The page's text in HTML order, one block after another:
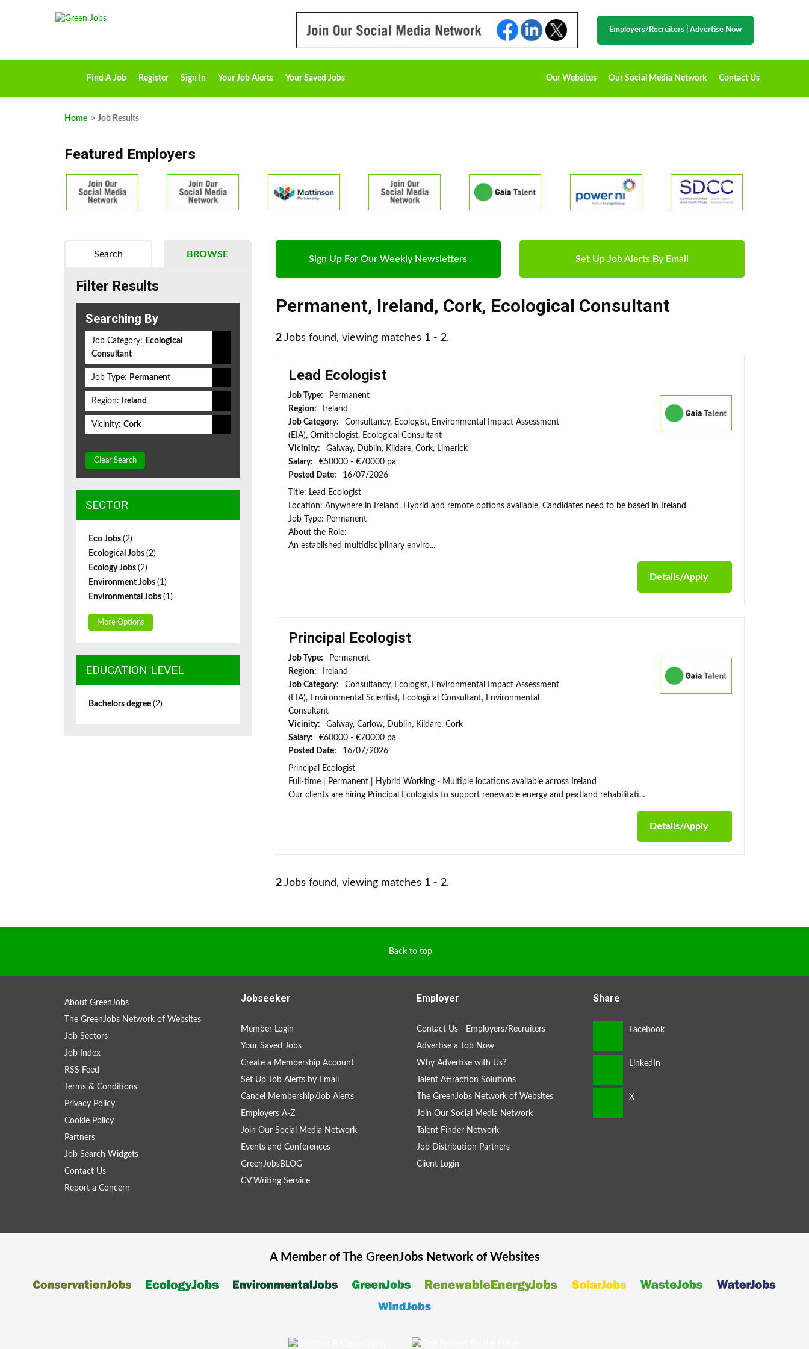
Employers/Recruiters Advertise Now
Find A Job Register Sign In Your Job Alerts Your Saved Jobs Our Websites Our Social Media Network Contact Us
Home > Job Results
Featured Employers
Sign Up For Our Weekly Newsletters Set Up Job Alerts By Email
Permanent, Ireland, Cork, Ecological Consultant
2 Jobs found, viewing matches 1 - 2.
Lead Ecologist
Job Type:
Permanent
Region:
Ireland
Job Category:
Consultancy, Ecologist, Environmental Impact Assessment
(EIA), Ornithologist, Ecological Consultant
Vicinity:
Galway, Dublin, Kildare, Cork, Limerick
Salary:
€50000 - €70000 pa
Posted Date:
16/07/2026
Title: Lead Ecologist
Location: Anywhere in Ireland. Hybrid and remote options available. Candidates need to be based in Ireland
Job Type: Permanent
About the Role:
An established multidisciplinary enviro...
Details/Apply
Principal Ecologist
Job Type:
Permanent
Region:
Ireland
Job Category:
Consultancy, Ecologist, Environmental Impact Assessment
(EIA), Environmental Scientist, Ecological Consultant, Environmental
Consultant
Vicinity:
Galway, Carlow, Dublin, Kildare, Cork
Salary:
€60000 - €70000 pa
Posted Date:
16/07/2026
Principal Ecologist
Full-time | Permanent | Hybrid Working - Multiple locations available across Ireland
Our clients are hiring Principal Ecologists to support renewable energy and peatland rehabilitati...
Details/Apply
2 Jobs found, viewing matches 1 - 2.
BROWSE
Search
Filter Results
Searching By
Job Category: Ecological
Consultant
Job Type: Permanent
Region: Ireland
Vicinity: Cork
Clear Search
SECTOR
Eco Jobs (2)
Ecological Jobs (2)
Ecology Jobs (2)
Environment Jobs (1)
Environmental Jobs (1)
More Options
EDUCATION LEVEL
Bachelors degree (2)
Back to top
About GreenJobs
The GreenJobs Network of Websites
Job Sectors
Job Index
RSS Feed
Terms & Conditions
Privacy Policy
Cookie Policy
Partners
Job Search Widgets
Contact Us
Report a Concern
Jobseeker
Member Login
Your Saved Jobs
Create a Membership Account
Set Up Job Alerts by Email
Cancel Membership/Job Alerts
Employers A-Z
Join Our Social Media Network
Events and Conferences
GreenJobsBLOG
CV Writing Service
Employer
Contact Us - Employers/Recruiters
Advertise a Job Now
Why Advertise with Us?
Talent Attraction Solutions
The GreenJobs Network of Websites
Join Our Social Media Network
Talent Finder Network
Job Distribution Partners
Client Login
Share
A Member of The GreenJobsNetwork of Websites